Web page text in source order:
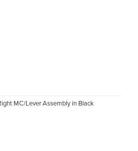
MC/Lever Assembly in Black